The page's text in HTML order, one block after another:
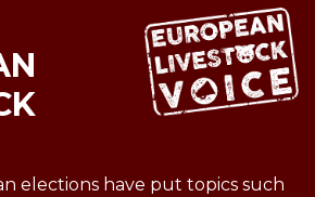
elections have put topics such